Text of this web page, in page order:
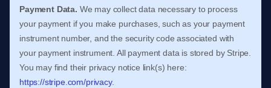
Payment Data. We may collect data necessary to process
your payment if you make purchases, such as your payment
instrument number, and the security code associated with
your payment instrument. All payment data is stored by Stripe
You may find their privacy notice link(s) here:
https://stripe.com/privacy.